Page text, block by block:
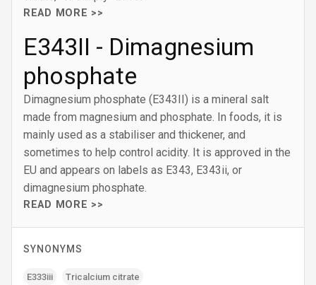
READ MORE >>
E343II - Dimagnesium
phosphate
Dimagnesium phosphate (E343II) is a mineral salt
made from magnesium and phosphate. In foods, it is
mainly used as a stabiliser and thickener, and
sometimes to help control acidity. It is approved in the
EU and appears on labels as E343, E343ii, or
dimagnesium phosphate.
READ MORE >>
SYNONYMS
E333iii Tricalcium citrate